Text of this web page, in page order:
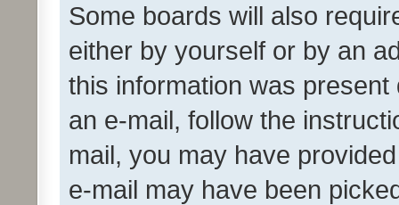
Some boards will also
either by yourself or by an
this information was
an e-mail, follow the
mail, you may have
e-mail may have been